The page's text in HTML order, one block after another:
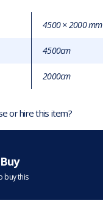
4500 × 2000 mm
4500cm
2000cm
or hire this item?
buy this